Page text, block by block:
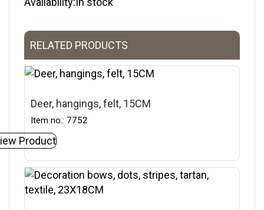
RELATED PRODUCTS
Deer, hangings, felt, 15CM
Item no.: 7752
Product